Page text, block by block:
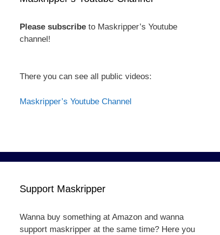
Please subscribe to Maskripper’s Youtube
channel!
There you can see all public videos:
Maskripper’s Youtube Channel
Support Maskripper
Wanna buy something at Amazon and wanna
support maskripper at the same time? Here you